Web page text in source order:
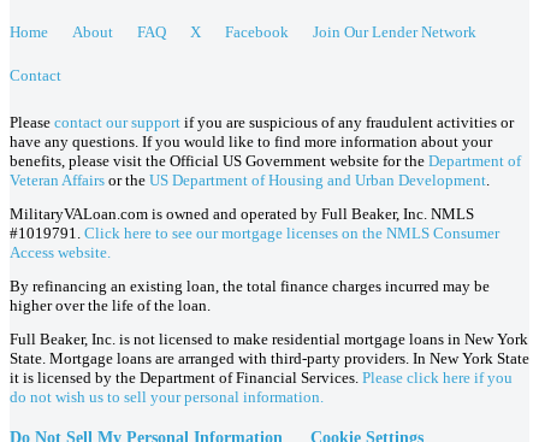
Home About FAQ X Facebook Join Our Lender Network
Contact
Please contact our support if you are suspicious of any fraudulent activities or
have any questions. If you would like to find more information about your
benefits, please visit the Official US Government website for the Department of
Veteran Affairs or the US Department of Housing and Urban Development
MilitaryVALoan.com is owned and operated by Full Beaker, Inc. NMLS
#1019791. Click here to see our mortgage licenses on the NMLS Consumer
Access website.
By refinancing an existing loan, the total finance charges incurred may be
higher over the life of the loan.
Full Beaker, Inc. is not licensed to make residential mortgage loans in New York
State. Mortgage loans are arranged with third-party providers. In New York State
it is licensed by the Department of Financial Services. Please click here if you
do not wish us to sell your personal information.
Do Not Sell My Personal Information Cookie Settings